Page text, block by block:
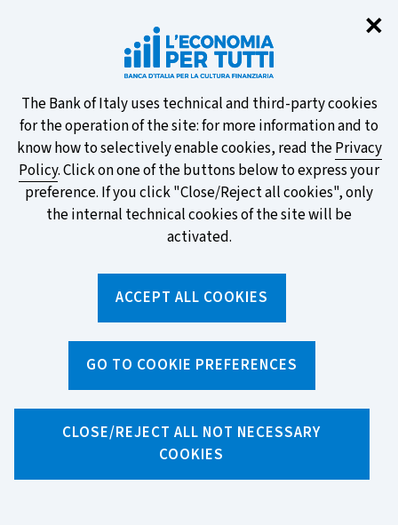
✕
About
this
site's
cookies:
The Bank of Italy uses technical and third-party cookies
for the operation of the site: for more information and to
know how to selectively enable cookies, read thePrivacy
Policy. Click on one of the buttons below to express your
preference. If you click "Close/Reject all cookies", only
the internal technical cookies of the site will be
activated.
ACCEPT ALL COOKIES
GO TO COOKIE PREFERENCES
CLOSE/REJECT ALL NOT NECESSARY
COOKIES
Take part in the ECB survey on the
new banknotes and vote for your
favourite design!
FIND OUT MORE
Topics / Current account /
How to open and close a current account
Facebook
LinkedinWhatsApp
Email
How to open and close a